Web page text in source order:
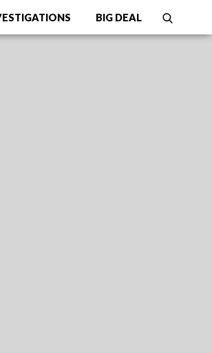
BIG DEAL